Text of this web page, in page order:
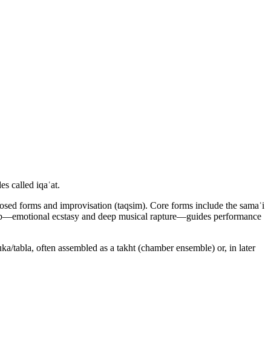
called iqaʿat.
forms and improvisation (taqsim). Core forms include the samaʿi
ecstasy and deep musical rapture—guides performance
tabla, often assembled as a takht (chamber ensemble) or, in later